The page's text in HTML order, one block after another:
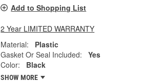
Add to Shopping List
2 Year LIMITED WARRANTY
Material:
Plastic
Gasket Or Seal Included:
Yes
Color:
Black
SHOW MORE